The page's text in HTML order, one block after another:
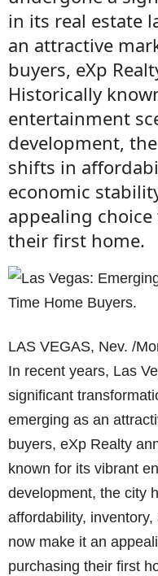
in its real estate
an attractive
buyers, eXp
Historically
entertainment
development,
shifts in
economic
appealing
their first home.
LAS VEGAS, Nev. /
In recent years, Las
significant
emerging as an
buyers, eXp Realty
known for its vibrant
development, the city
affordability,
now make it an
purchasing their first